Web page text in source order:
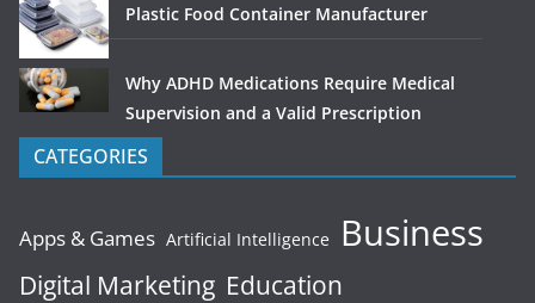
Plastic Food Container Manufacturer
Why ADHD Medications Require Medical
Supervision and a Valid Prescription
CATEGORIES
Apps & Games Artificial Intelligence Business
Digital Marketing Education